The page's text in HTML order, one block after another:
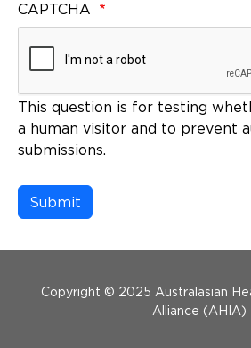
CAPTCHA
This question is for testing
a human visitor and to prevent
submissions.
Copyright © 2025 Australasian
Alliance (AHIA)